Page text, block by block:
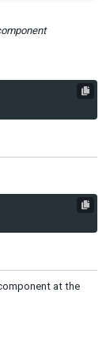
at the